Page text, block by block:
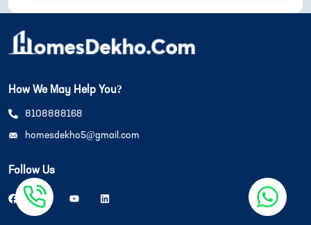
How We May Help You?
8108888168
homesdekho5@gmail.com
Follow Us